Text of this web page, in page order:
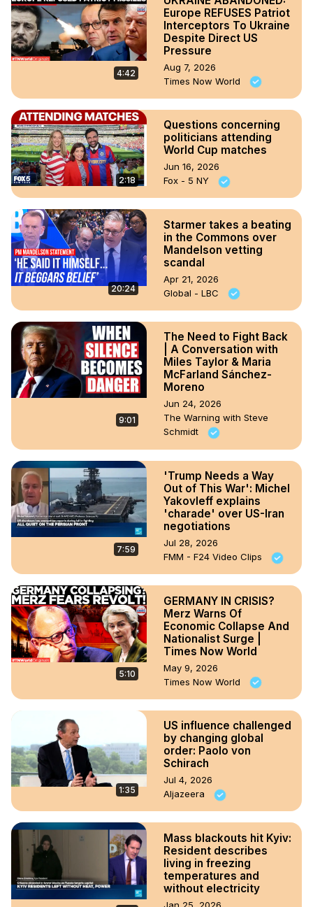
4:42
Europe REFUSES Patriot
Interceptors To Ukraine
Despite Direct US
Pressure
Aug 7, 2026
Times Now World
2:18
Questions concerning
politicians attending
World Cup matches
Jun 16, 2026
Fox - 5 NY
20:24
Starmer takes a beating
in the Commons over
Mandelson vetting
scandal
Apr 21, 2026
Global - LBC
9:01
The Need to Fight Back
| A Conversation with
Miles Taylor & Maria
McFarland Sánchez-
Moreno
Jun 24, 2026
The Warning with Steve
Schmidt
7:59
'Trump Needs a Way
Out of This War': Michel
Yakovleff explains
'charade' over US-Iran
negotiations
Jul 28, 2026
FMM - F24 Video Clips
5:10
GERMANY IN CRISIS?
Merz Warns Of
Economic Collapse And
Nationalist Surge |
Times Now World
May 9, 2026
Times Now World
1:35
US influence challenged
by changing global
order: Paolo von
Schirach
Jul 4, 2026
Aljazeera
Mass blackouts hit Kyiv:
Resident describes
living in freezing
temperatures and
without electricity